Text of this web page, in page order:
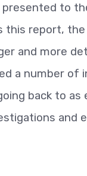
to
report,
and more
a number of
back to
and